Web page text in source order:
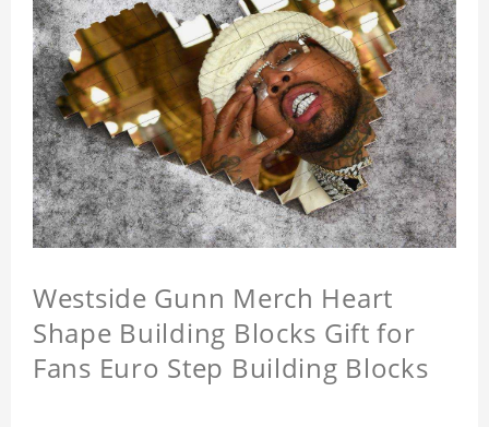
Westside Gunn Merch Heart
Shape Building Blocks Gift for
Fans Euro Step Building Blocks